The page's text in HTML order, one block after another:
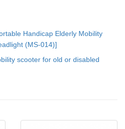
Handicap Elderly Mobility
(MS-014)]
scooter for old or disabled